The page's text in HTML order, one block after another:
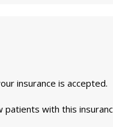
insurance is accepted.
with this